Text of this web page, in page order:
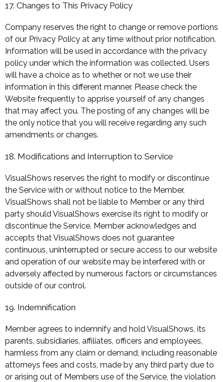
17. Changes to This Privacy Policy
Company reserves the right to change or remove portions
of our Privacy Policy at any time without prior notification.
Information will be used in accordance with the privacy
policy under which the information was collected. Users
will have a choice as to whether or not we use their
information in this different manner. Please check the
Website frequently to apprise yourself of any changes
that may affect you. The posting of any changes will be
the only notice that you will receive regarding any such
amendments or changes.
18. Modifications and Interruption to Service
VisualShows reserves the right to modify or discontinue
the Service with or without notice to the Member.
VisualShows shall not be liable to Member or any third
party should VisualShows exercise its right to modify or
discontinue the Service. Member acknowledges and
accepts that VisualShows does not guarantee
continuous, uninterrupted or secure access to our website
and operation of our website may be interfered with or
adversely affected by numerous factors or circumstances
outside of our control.
19. Indemnification
Member agrees to indemnify and hold VisualShows, its
parents, subsidiaries, affiliates, officers and employees,
harmless from any claim or demand, including reasonable
attorneys fees and costs, made by any third party due to
or arising out of Members use of the Service, the violation